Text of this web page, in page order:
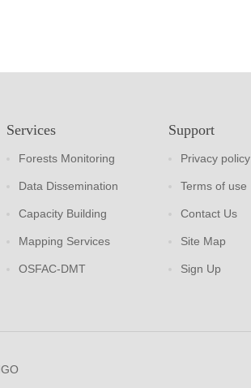
Services
Forests Monitoring
Data Dissemination
Capacity Building
Mapping Services
OSFAC-DMT
Support
Privacy policy
Terms of use
Contact Us
Site Map
Sign Up